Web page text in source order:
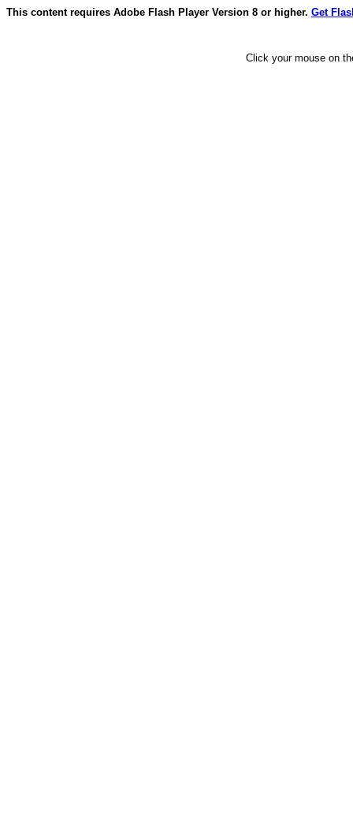
This content requires Adobe Flash Player Version 8 or higher. Get
Click your mouse on